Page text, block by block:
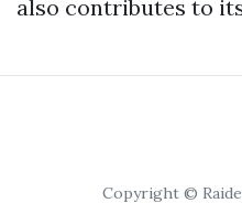
also contributes to
Copyright ©